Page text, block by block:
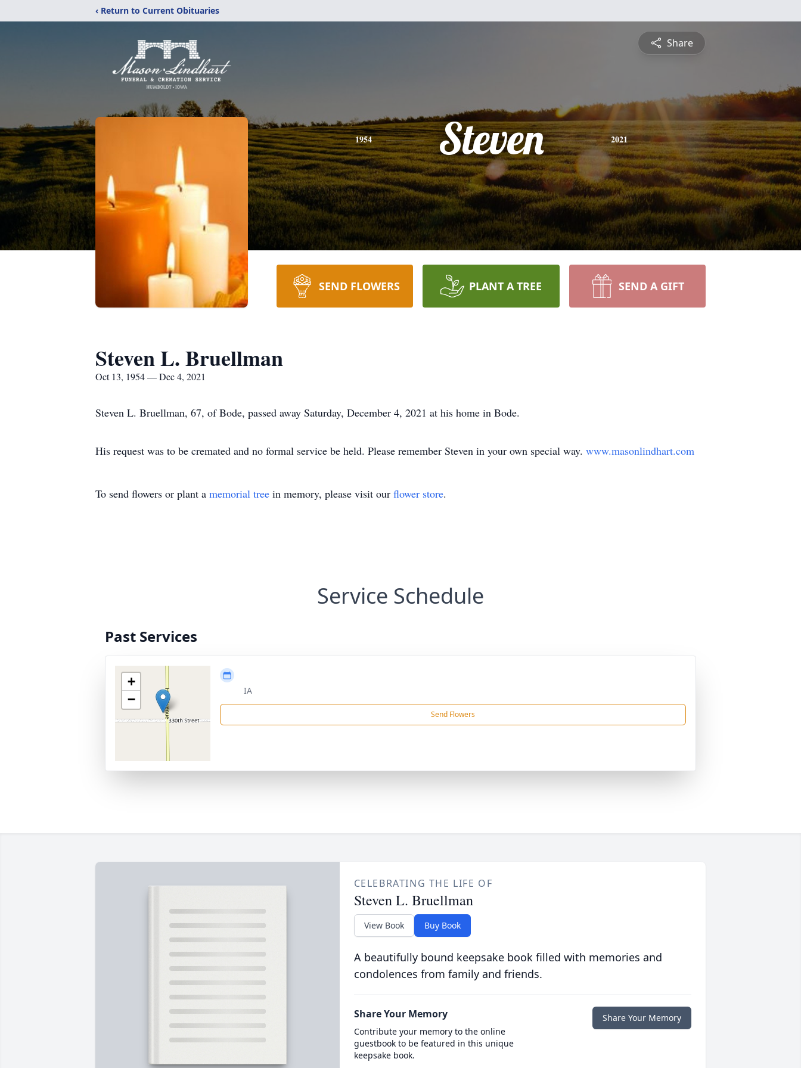
‹ Return to Current Obituaries
Share
1954 Steven 2021
SEND FLOWERS PLANT A TREE SEND A GIFT
Steven L. Bruellman
Oct 13, 1954 — Dec 4, 2021
Steven L. Bruellman, 67, of Bode, passed away Saturday, December 4, 2021 at his home in Bode.
His request was to be cremated and no formal service be held. Please remember Steven in your own special way. www.masonlindhart.com
To send flowers or plant a memorial tree in memory, please visit our flower store.
Service Schedule
Past Services
+
−
IA
Send Flowers
CELEBRATING THE LIFE OF
Steven L. Bruellman
View Book Buy Book
A beautifully bound keepsake book filled with memories and
condolences from family and friends.
Share Your Memory
Contribute your memory to the online
guestbook to be featured in this unique
keepsake book.
Share Your Memory